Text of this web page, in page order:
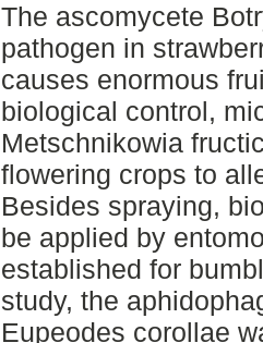
The ascomycete
pathogen in
causes enormous
biological control,
Metschnikowia
flowering crops to
Besides spraying,
be applied by
established for
study, the
Eupeodes corollae